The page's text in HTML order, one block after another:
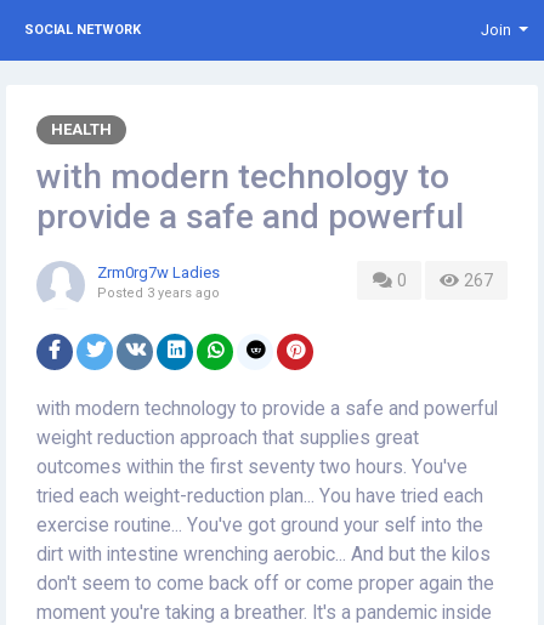
SOCIAL NETWORK Join
HEALTH
with modern technology to
provide a safe and powerful
0 267
Zrm0rg7w Ladies
Posted 3 years ago
with modern technology to provide a safe and powerful
weight reduction approach that supplies great
outcomes within the first seventy two hours. You've
tried each weight-reduction plan... You have tried each
exercise routine... You've got ground your self into the
dirt with intestine wrenching aerobic... And but the kilos
don't seem to come back off or come proper again the
moment you're taking a breather. It's a pandemic inside